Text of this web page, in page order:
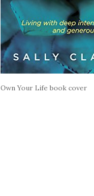
Own Your Life book cover